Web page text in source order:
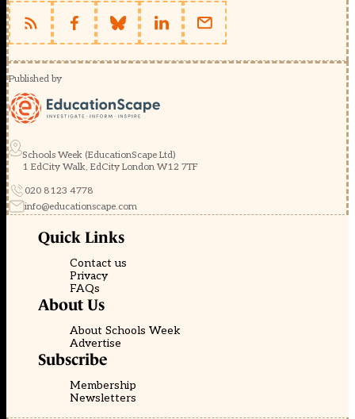
Published by
Schools Week (EducationScape Ltd)
1 EdCity Walk, EdCity London W12 7TF
020 8123 4778
info@educationscape.com
Quick Links
Contact us
Privacy
FAQs
About Us
About Schools Week
Advertise
Subscribe
Membership
Newsletters